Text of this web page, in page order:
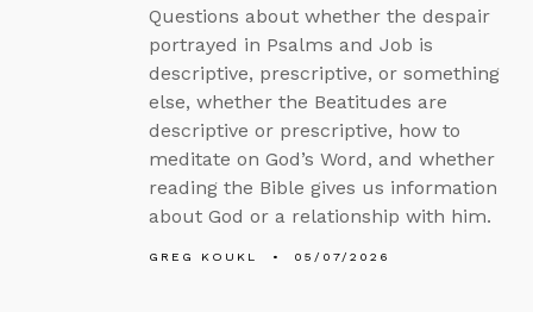
Questions about whether the despair
portrayed in Psalms and Job is
descriptive, prescriptive, or something
else, whether the Beatitudes are
descriptive or prescriptive, how to
meditate on God’s Word, and whether
reading the Bible gives us information
about God or a relationship with him.
GREG KOUKL 05/07/2026